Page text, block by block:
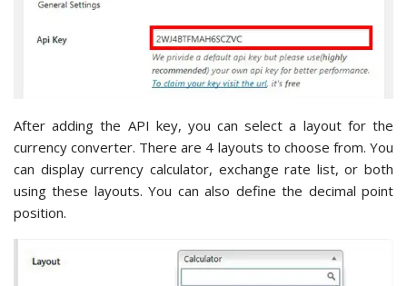
After adding the API key, you can select a layout for the
currency converter. There are 4 layouts to choose from. You
can display currency calculator, exchange rate list, or both
using these layouts. You can also define the decimal point
position.